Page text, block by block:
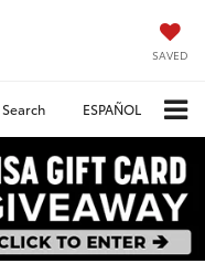
SAVED
Search ESPAÑOL